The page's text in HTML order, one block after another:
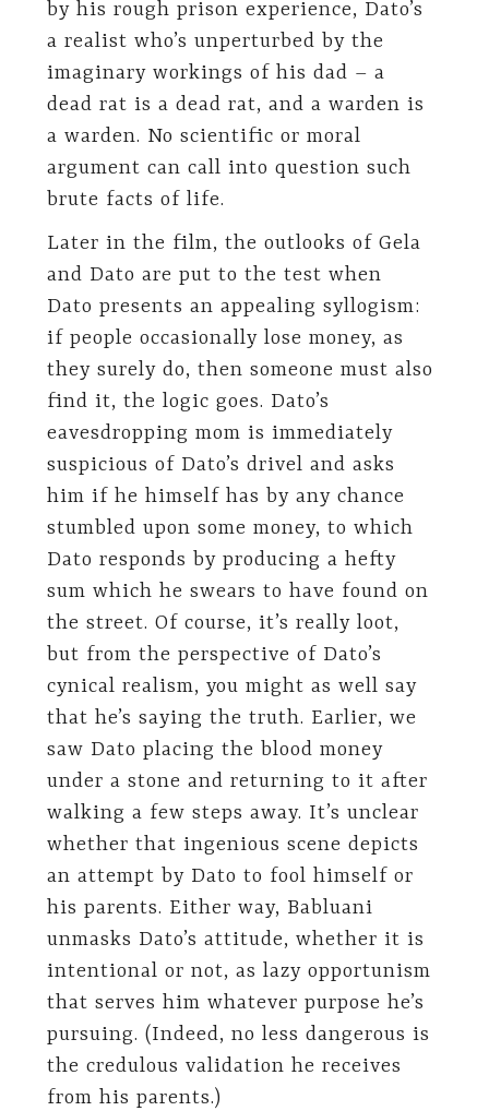
by his rough prison experience, Dato’s
a realist who’s unperturbed by the
imaginary workings of his dad – a
dead rat is a dead rat, and a warden is
a warden. No scientific or moral
argument can call into question such
brute facts of life.
Later in the film, the outlooks of Gela
and Dato are put to the test when
Dato presents an appealing syllogism:
if people occasionally lose money, as
they surely do, then someone must also
find it, the logic goes. Dato’s
eavesdropping mom is immediately
suspicious of Dato’s drivel and asks
him if he himself has by any chance
stumbled upon some money, to which
Dato responds by producing a hefty
sum which he swears to have found on
the street. Of course, it’s really loot,
but from the perspective of Dato’s
cynical realism, you might as well say
that he’s saying the truth. Earlier, we
saw Dato placing the blood money
under a stone and returning to it after
walking a few steps away. It’s unclear
whether that ingenious scene depicts
an attempt by Dato to fool himself or
his parents. Either way, Babluani
unmasks Dato’s attitude, whether it is
intentional or not, as lazy opportunism
that serves him whatever purpose he’s
pursuing. (Indeed, no less dangerous is
the credulous validation he receives
from his parents.)